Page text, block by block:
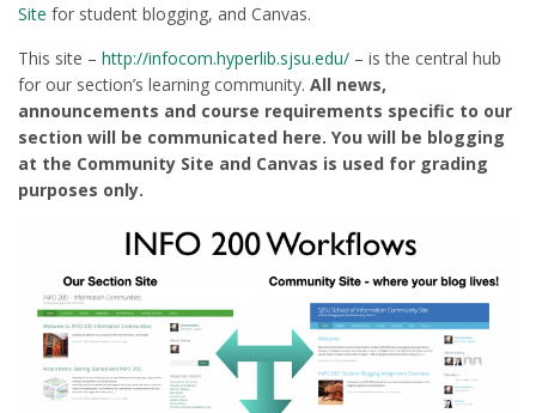
Site for student blogging, and Canvas.
This site – http://infocom.hyperlib.sjsu.edu/ – is the central hub
for our section’s learning community. All news,
announcements and course requirements specific to our
section will be communicated here. You will be blogging
at the Community Site and Canvas is used for grading
purposes only.